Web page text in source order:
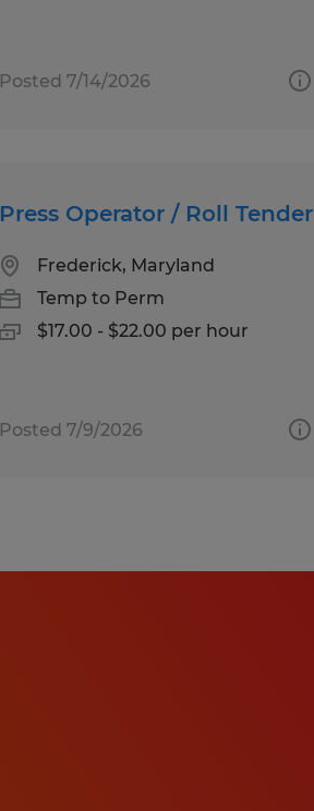
Posted 7/14/2026
Press Operator / Roll Tender
Frederick, Maryland
Temp to Perm
$17.00 - $22.00 per hour
Posted 7/9/2026